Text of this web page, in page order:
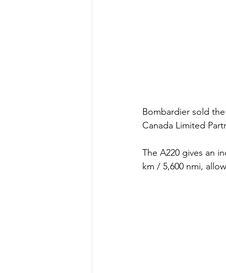
Bombardier sold
Canada Limited
The A220 gives an
km / 5,600 nmi,